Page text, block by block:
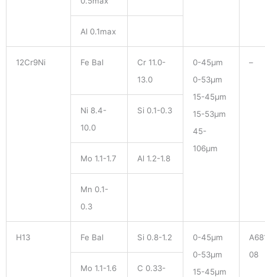
Al 0.1max
12Cr9Ni Fe Bal
Cr 11.0-
13.0
0-45μm
0-53μm
15-45μm
15-53μm
45-
106μm
–
Ni 8.4-
10.0
Si 0.1-0.3
Mo 1.1-1.7 Al 1.2-1.8
Mn 0.1-
0.3
H13 Fe Bal Si 0.8-1.2
0-45μm
0-53μm
15-45μm
08
Mo 1.1-1.6
C 0.33-